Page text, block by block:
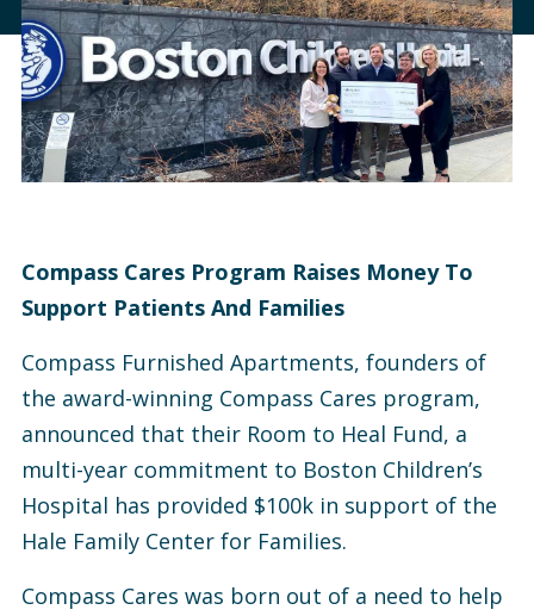
Compass Cares Program Raises Money To
Support Patients And Families
Compass Furnished Apartments, founders of
the award-winning Compass Cares program,
announced that their Room to Heal Fund, a
multi-year commitment to Boston Children’s
Hospital has provided $100k in support of the
Hale Family Center for Families.
Compass Cares was born out of a need to help